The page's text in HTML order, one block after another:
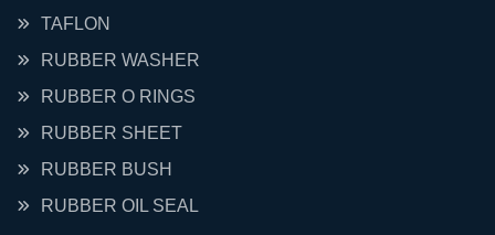
TAFLON
RUBBER WASHER
RUBBER O RINGS
RUBBER SHEET
RUBBER BUSH
RUBBER OIL SEAL